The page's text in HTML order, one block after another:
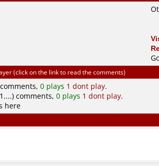
(click on the link to read the comments)
0 plays 1 dont play.
comments, 0 plays 1 dont play.
here